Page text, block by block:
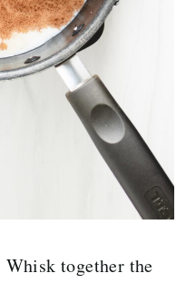
Whisk together the